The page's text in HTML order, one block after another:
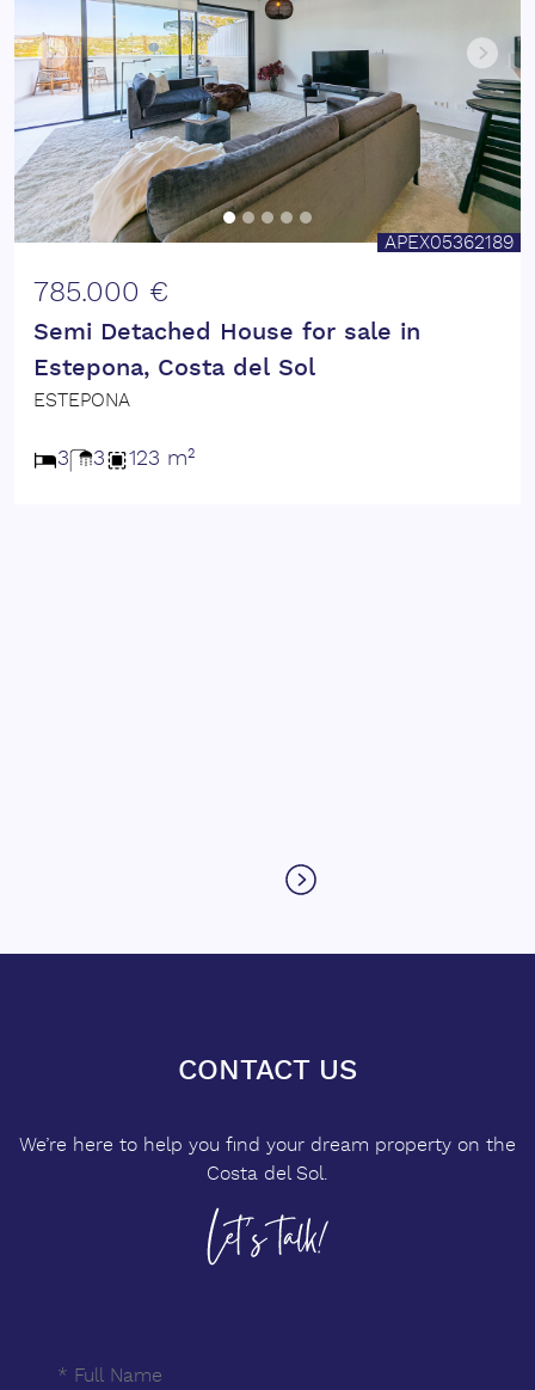
APEX05362189
785.000 €
Semi Detached House for sale in
Estepona, Costa del Sol
ESTEPONA
3 3 123 m²
CONTACT US
We’re here to help you find your dream property on the
Costa del Sol.